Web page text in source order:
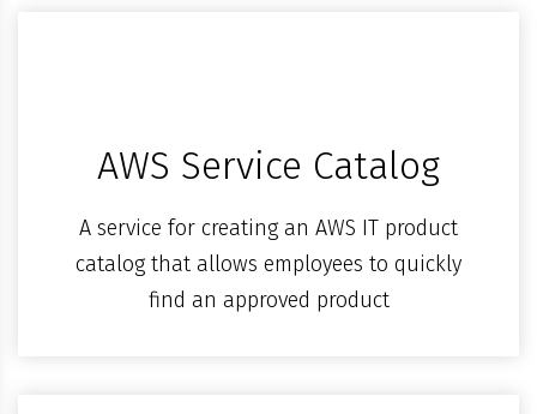
AWS Service Catalog
A service for creating an AWS IT product
catalog that allows employees to quickly
find an approved product